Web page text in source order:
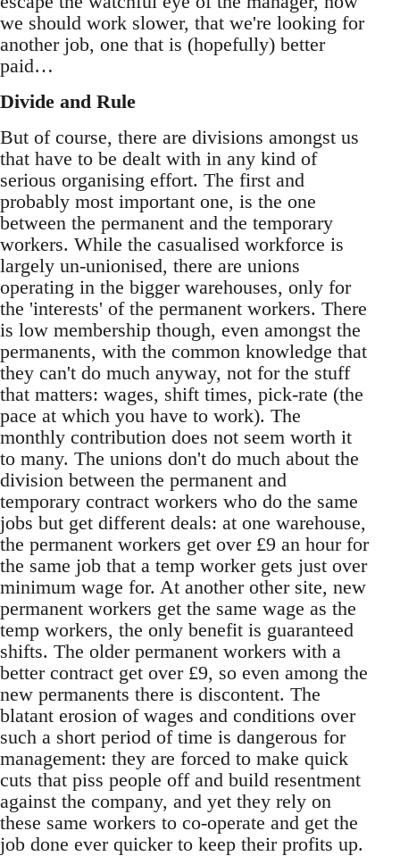
we should work slower, that we're looking for
another job, one that is (hopefully) better
paid…
Divide and Rule
But of course, there are divisions amongst us
that have to be dealt with in any kind of
serious organising effort. The first and
probably most important one, is the one
between the permanent and the temporary
workers. While the casualised workforce is
largely un-unionised, there are unions
operating in the bigger warehouses, only for
the 'interests' of the permanent workers. There
is low membership though, even amongst the
permanents, with the common knowledge that
they can't do much anyway, not for the stuff
that matters: wages, shift times, pick-rate (the
pace at which you have to work). The
monthly contribution does not seem worth it
to many. The unions don't do much about the
division between the permanent and
temporary contract workers who do the same
jobs but get different deals: at one warehouse,
the permanent workers get over £9 an hour for
the same job that a temp worker gets just over
minimum wage for. At another other site, new
permanent workers get the same wage as the
temp workers, the only benefit is guaranteed
shifts. The older permanent workers with a
better contract get over £9, so even among the
new permanents there is discontent. The
blatant erosion of wages and conditions over
such a short period of time is dangerous for
management: they are forced to make quick
cuts that piss people off and build resentment
against the company, and yet they rely on
these same workers to co-operate and get the
job done ever quicker to keep their profits up.